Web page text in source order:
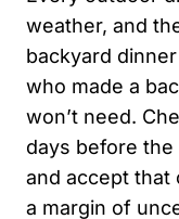
weather, and
backyard
who made a
won’t need.
days before
and accept that
a margin of